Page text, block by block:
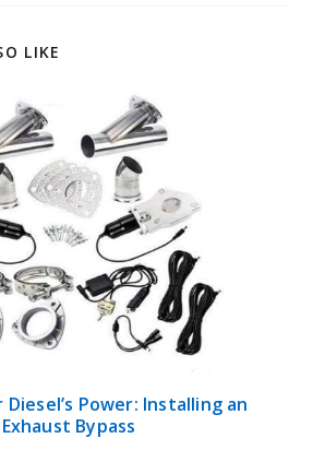
LIKE
Diesel’s Power: Installing an
Exhaust Bypass